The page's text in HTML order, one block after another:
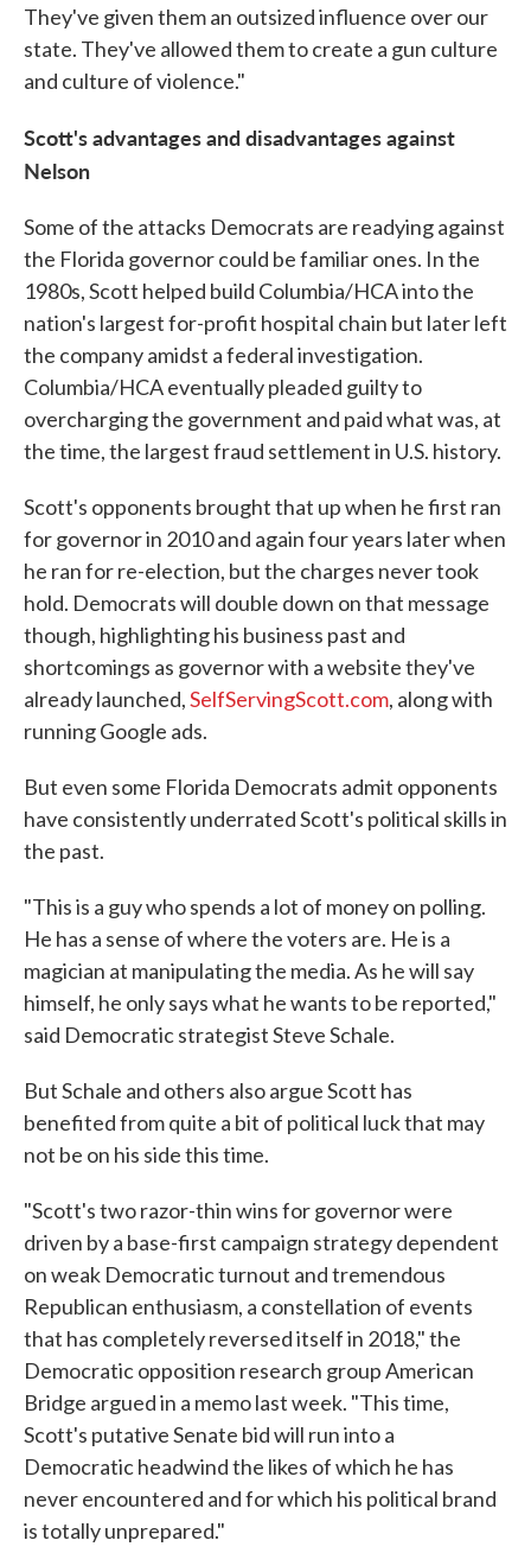
They've given them an outsized influence over our
state. They've allowed them to create a gun culture
and culture of violence."
Scott's advantages and disadvantages against
Nelson
Some of the attacks Democrats are readying against
the Florida governor could be familiar ones. In the
1980s, Scott helped build Columbia/HCA into the
nation's largest for-profit hospital chain but later left
the company amidst a federal investigation.
Columbia/HCA eventually pleaded guilty to
overcharging the government and paid what was, at
the time, the largest fraud settlement in U.S. history.
Scott's opponents brought that up when he first ran
for governor in 2010 and again four years later when
he ran for re-election, but the charges never took
hold. Democrats will double down on that message
though, highlighting his business past and
shortcomings as governor with a website they've
already launched,SelfServingScott.com, along with
running Google ads.
But even some Florida Democrats admit opponents
have consistently underrated Scott's political skills in
the past.
"This is a guy who spends a lot of money on polling.
He has a sense of where the voters are. He is a
magician at manipulating the media. As he will say
himself, he only says what he wants to be reported,"
said Democratic strategist Steve Schale.
But Schale and others also argue Scott has
benefited from quite a bit of political luck that may
not be on his side this time.
"Scott's two razor-thin wins for governor were
driven by a base-first campaign strategy dependent
on weak Democratic turnout and tremendous
Republican enthusiasm, a constellation of events
that has completely reversed itself in 2018," the
Democratic opposition research group American
Bridge argued in a memo last week. "This time,
Scott's putative Senate bid will run into a
Democratic headwind the likes of which he has
never encountered and for which his political brand
is totally unprepared."